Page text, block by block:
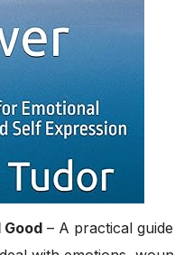
Good – A practical